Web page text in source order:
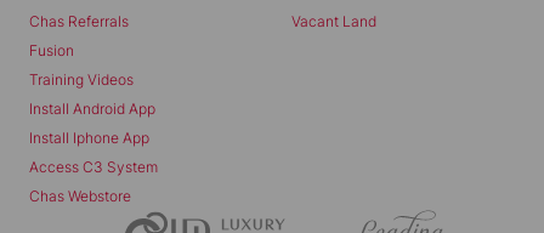
Chas Referrals
Fusion
Training Videos
Install Android App
Install Iphone App
Access C3 System
Chas Webstore
Vacant Land